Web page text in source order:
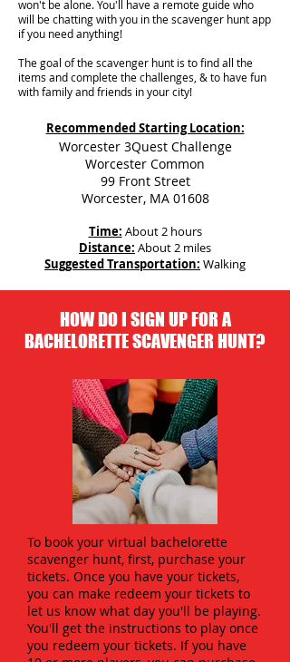
won't be alone. You'll have a remote guide who
will be chatting with you in the scavenger hunt app
if you need anything!
The goal of the scavenger hunt is to find all the
items and complete the challenges, & to have fun
with family and friends in your city!
Recommended Starting Location:
Worcester 3Quest Challenge
Worcester Common
99 Front Street
Worcester, MA 01608
Time: About 2 hours
Distance: About 2 miles
Suggested Transportation: Walking
HOW DO I SIGN UP FOR A
BACHELORETTE SCAVENGER HUNT?
To book your virtual bachelorette
scavenger hunt, first, purchase your
tickets. Once you have your tickets,
you can make redeem your tickets to
let us know what day you'll be playing.
You'll get the instructions to play once
you redeem your tickets. If you have